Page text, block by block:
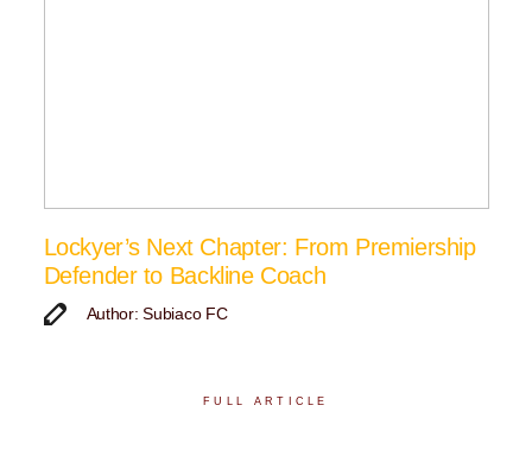
Lockyer’s Next Chapter: From Premiership
Defender to Backline Coach
Author: Subiaco FC
FULL ARTICLE